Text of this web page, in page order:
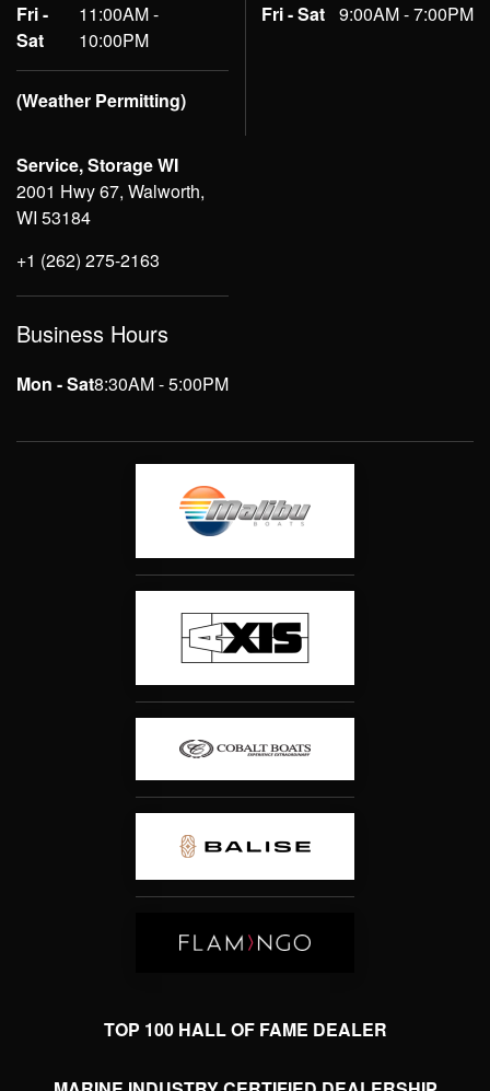
Fri -
Sat
11:00AM -
10:00PM
(Weather Permitting)
Fri - Sat 9:00AM - 7:00PM
Service, Storage WI
2001 Hwy 67, Walworth,
WI 53184
+1 (262) 275-2163
Business Hours
Mon - Sat8:30AM - 5:00PM
TOP 100 HALL OF FAME DEALER